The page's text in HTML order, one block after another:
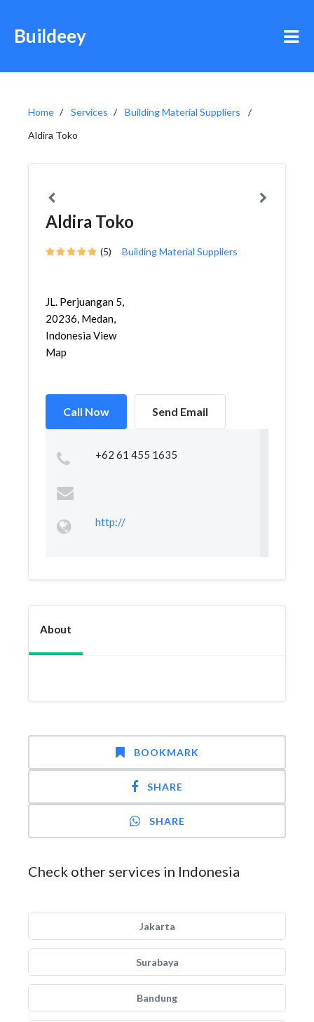
Buildeey
Home Services
Building Material Suppliers
Aldira Toko
Aldira Toko
(5) Building Material Suppliers
JL. Perjuangan 5,
20236, Medan,
Indonesia View
Map
Call Now Send Email
+62 61 455 1635
http://
About
BOOKMARK
SHARE
SHARE
Check other services in Indonesia
Jakarta
Surabaya
Bandung